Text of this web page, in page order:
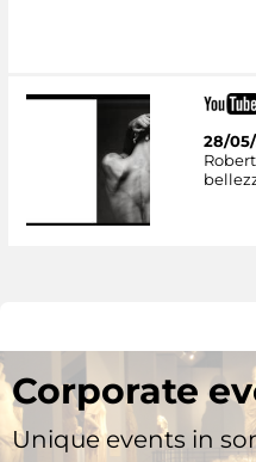
28/
Corporate
Unique events in